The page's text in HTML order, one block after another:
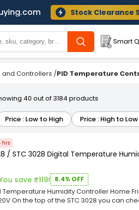
Stock Clearance
Smart
and Controllers /PID Temperature
40 out of 3184 products
Price : Low to High Price : High to Low
hrs
/ STC 3028 Digital Temperature
save ₹119! 8.4% OFF
Temperature Humidity Controller Home
On the top of the STC 3028 you can